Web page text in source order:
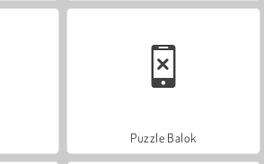
Puzzle Balok